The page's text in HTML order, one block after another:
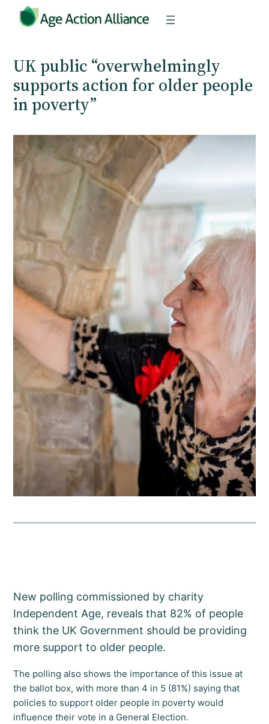
UK public “overwhelmingly
supports action for older people
in poverty”
New polling commissioned by charity
Independent Age, reveals that 82% of people
think the UK Government should be providing
more support to older people.
The polling also shows the importance of this issue at
the ballot box, with more than 4 in 5 (81%) saying that
policies to support older people in poverty would
influence their vote in a General Election.